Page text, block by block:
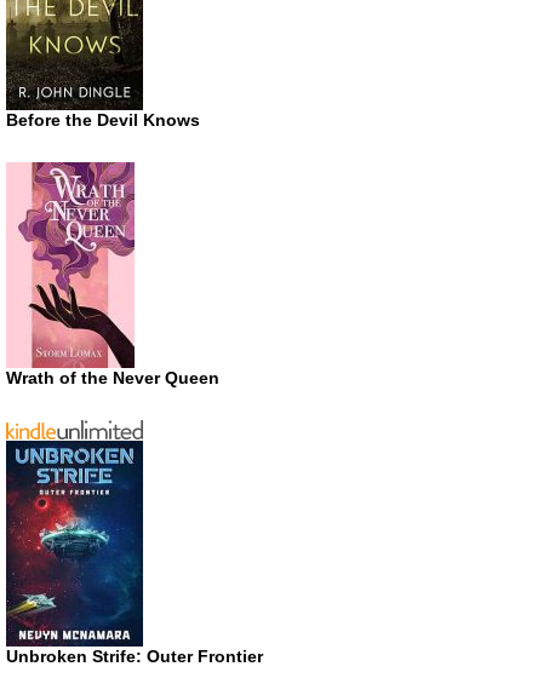
Before the Devil Knows
Wrath of the Never Queen
Unbroken Strife: Outer Frontier